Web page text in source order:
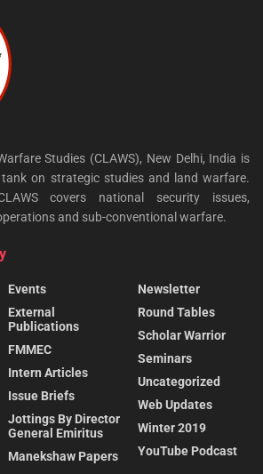
Studies (CLAWS), New Delhi, India is
on strategic studies and land warfare.
covers national security issues,
and sub-conventional warfare.
Events
External
Publications
FMMEC
Intern Articles
Issue Briefs
Jottings By Director
General Emiritus
Manekshaw Papers
Newsletter
Round Tables
Scholar Warrior
Seminars
Uncategorized
Web Updates
Winter 2019
YouTube Podcast